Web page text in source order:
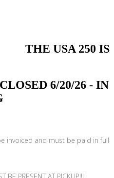
250 IS
6/20/26 - IN
invoiced and must be paid in full